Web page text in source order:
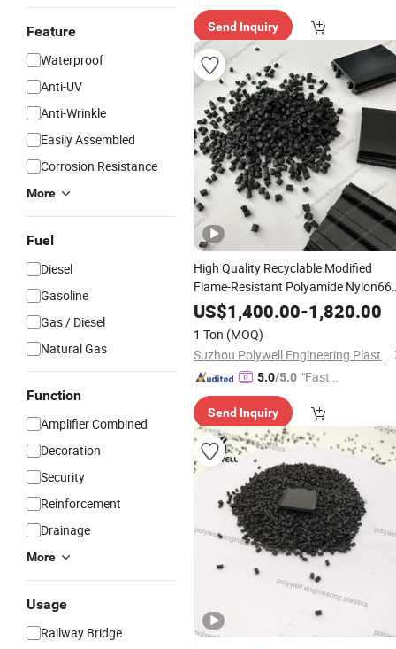
Feature
Waterproof
Anti-UV
Anti-Wrinkle
Easily Assembled
Corrosion Resistance
More
Fuel
Diesel
Gasoline
Gas / Diesel
Natural Gas
Function
Amplifier Combined
Decoration
Security
Reinforcement
Drainage
More
Usage
Railway Bridge
Send Inquiry
High Quality Recyclable Modified
Flame-Resistant Polyamide Nylon66
Plastic Granules ExtrusionMaterial
US$1,400.00-1,820.00
1 Ton (MOQ)
Suzhou Polywell Engineering Plastics Co., Ltd.
5.0/5.0 "Fast Di
Send Inquiry